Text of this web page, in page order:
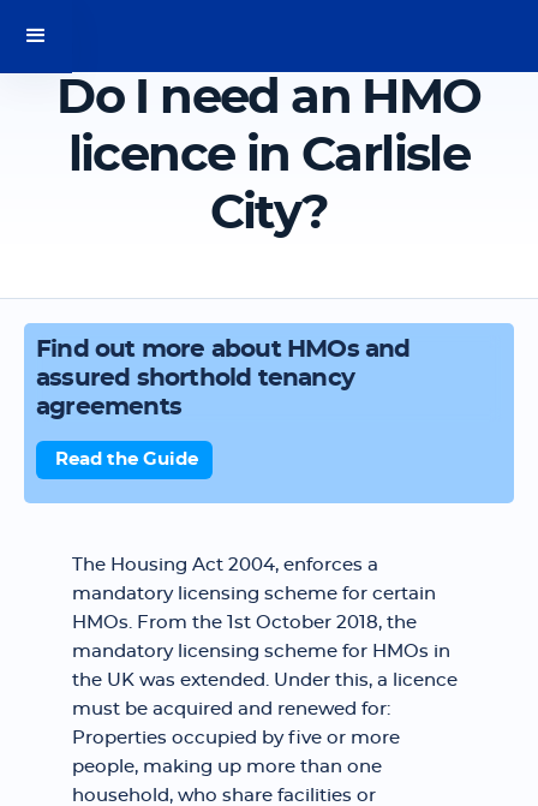
Do I need an HMO
licence in Carlisle
City?
Find out more about HMOs and
assured shorthold tenancy
agreements
Read the Guide
The Housing Act 2004, enforces a
mandatory licensing scheme for certain
HMOs. From the 1st October 2018, the
mandatory licensing scheme for HMOs in
the UK was extended. Under this, a licence
must be acquired and renewed for:
Properties occupied by five or more
people, making up more than one
household, who share facilities or